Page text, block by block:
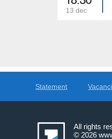
13 dec
Statement
All rights
© 2026